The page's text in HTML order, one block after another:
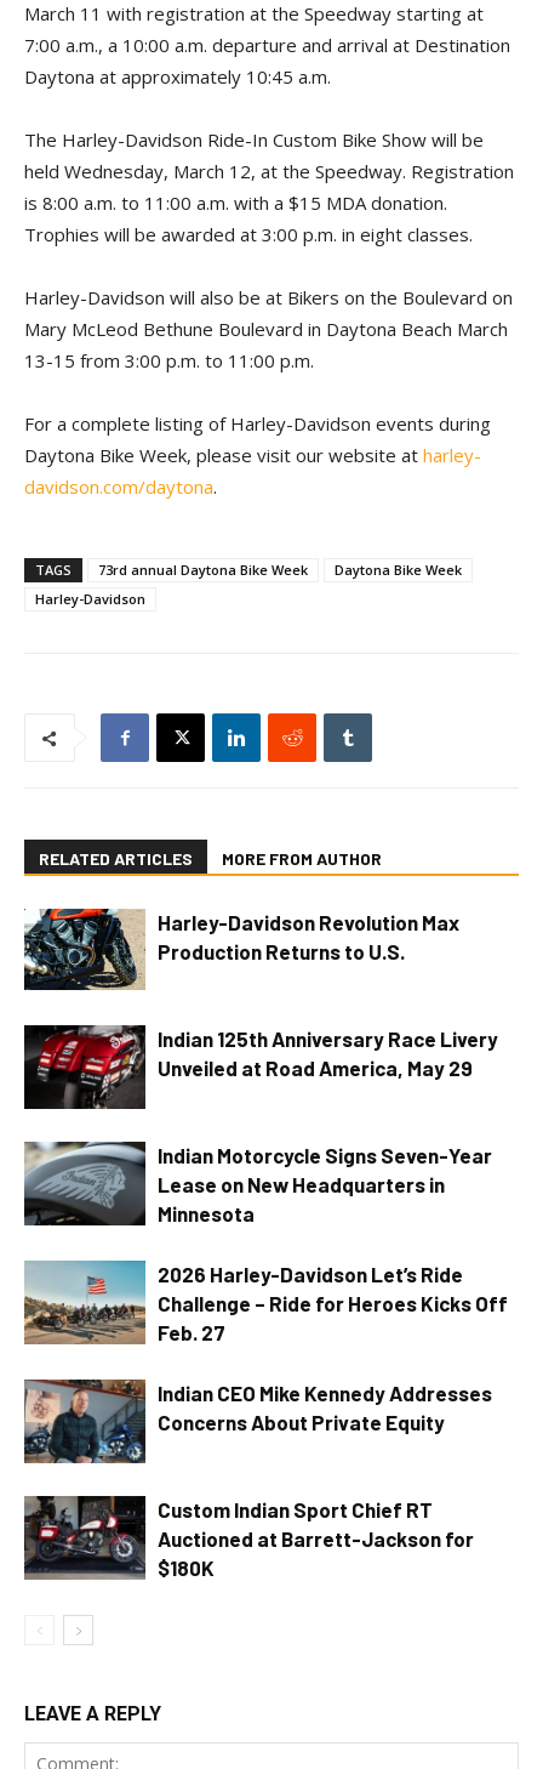
March 11 with registration at the Speedway starting at
7:00 a.m., a 10:00 a.m. departure and arrival at Destination
Daytona at approximately 10:45 a.m.
The Harley-Davidson Ride-In Custom Bike Show will be
held Wednesday, March 12, at the Speedway. Registration
is 8:00 a.m. to 11:00 a.m. with a $15 MDA donation.
Trophies will be awarded at 3:00 p.m. in eight classes.
Harley-Davidson will also be at Bikers on the Boulevard on
Mary McLeod Bethune Boulevard in Daytona Beach March
13-15 from 3:00 p.m. to 11:00 p.m.
For a complete listing of Harley-Davidson events during
Daytona Bike Week, please visit our website at harley-
davidson.com/daytona.
TAGS 73rd annual Daytona Bike Week
Daytona Bike Week
Harley-Davidson
RELATED ARTICLES MORE FROM AUTHOR
Harley-Davidson Revolution Max
Production Returns to U.S.
Indian 125th Anniversary Race Livery
Unveiled at Road America, May 29
Indian Motorcycle Signs Seven-Year
Lease on New Headquarters in
Minnesota
2026 Harley-Davidson Let’s Ride
Challenge – Ride for Heroes Kicks Off
Feb. 27
Indian CEO Mike Kennedy Addresses
Concerns About Private Equity
Custom Indian Sport Chief RT
Auctioned at Barrett-Jackson for
$180K
LEAVE A REPLY